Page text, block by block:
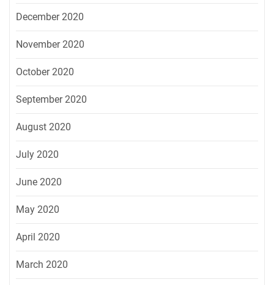
December 2020
November 2020
October 2020
September 2020
August 2020
July 2020
June 2020
May 2020
April 2020
March 2020